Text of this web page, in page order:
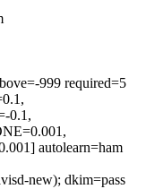
999 required=5
0.1,
autolearn=ham
new); dkim=pass